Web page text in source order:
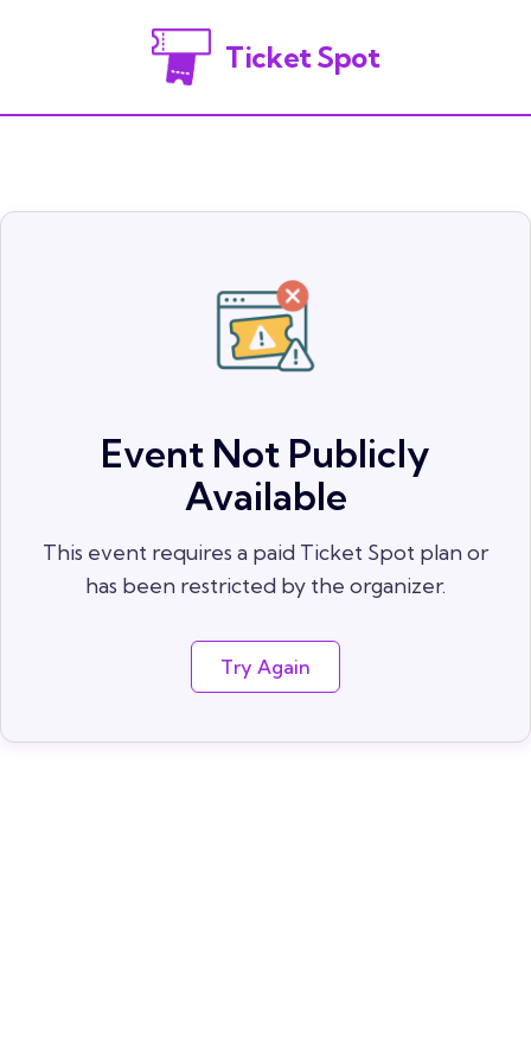
Ticket Spot
Event Not Publicly
Available
This event requires a paid Ticket Spot plan or
has been restricted by the organizer.
Try Again